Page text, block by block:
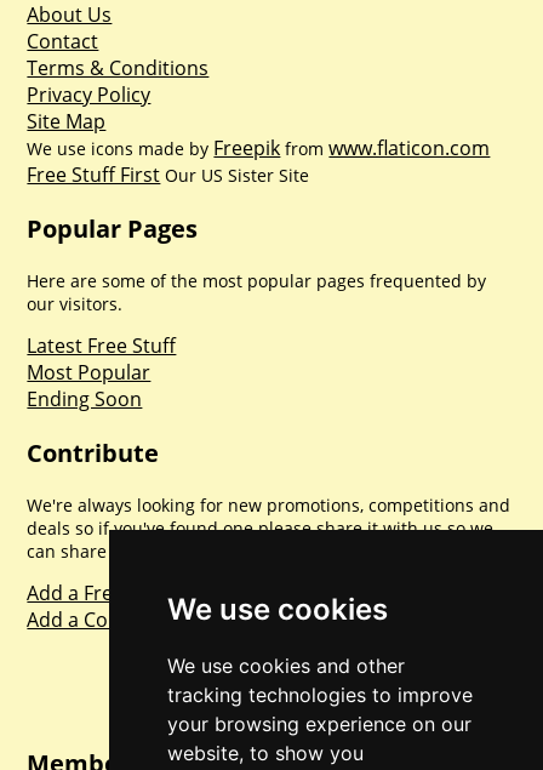
We use cookies
We use cookies and other
tracking technologies to improve
your browsing experience on our
website, to show you
About Us
Contact
Terms & Conditions
Privacy Policy
Site Map
We use icons made by Freepik fromwww.flaticon.com
Free Stuff First Our US Sister Site
Popular Pages
Here are some of the most popular pages frequented by
our visitors.
Latest Free Stuff
Most Popular
Ending Soon
Contribute
We're always looking for new promotions, competitions and
deals so if you've found one please share it with us so we
can share with everyone else. Sharing is caring.
Add a Freebie
Add a Competition
Member Login